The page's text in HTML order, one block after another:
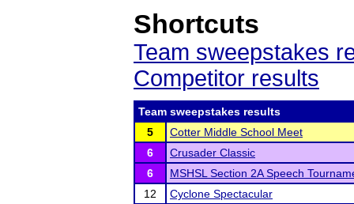
Shortcuts
Team sweepstakes
Competitor results
Team sweepstakes results
5
Cotter Middle School Meet
6
Crusader Classic
6
MSHSL Section 2A Speech
12
Cyclone Spectacular